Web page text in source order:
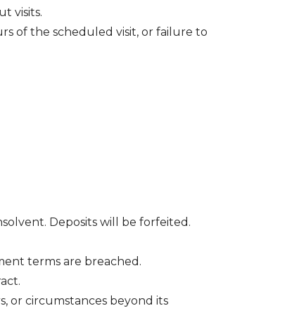
visits.
of the scheduled visit, or failure to
Deposits will be forfeited.
terms are breached.
or circumstances beyond its